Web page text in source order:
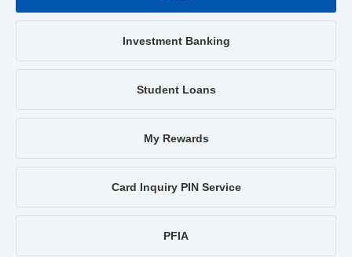
Investment Banking
Student Loans
My Rewards
Card Inquiry PIN Service
PFIA